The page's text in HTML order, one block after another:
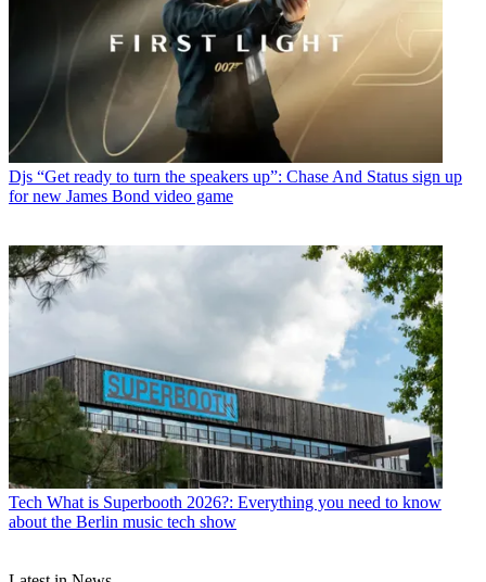
Djs “Get ready to turn the speakers up”: Chase And Status sign up
for new James Bond video game
Tech What is Superbooth 2026?: Everything you need to know
about the Berlin music tech show